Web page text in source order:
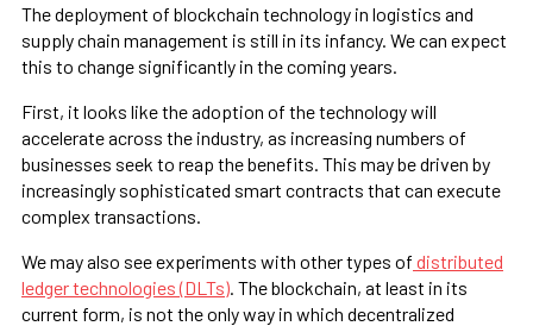
The deployment of blockchain technology in logistics and
supply chain management is still in its infancy. We can expect
this to change significantly in the coming years.
First, it looks like the adoption of the technology will
accelerate across the industry, as increasing numbers of
businesses seek to reap the benefits. This may be driven by
increasingly sophisticated smart contracts that can execute
complex transactions.
We may also see experiments with other types of distributed
ledger technologies (DLTs) . The blockchain, at least in its
current form, is not the only way in which decentralized